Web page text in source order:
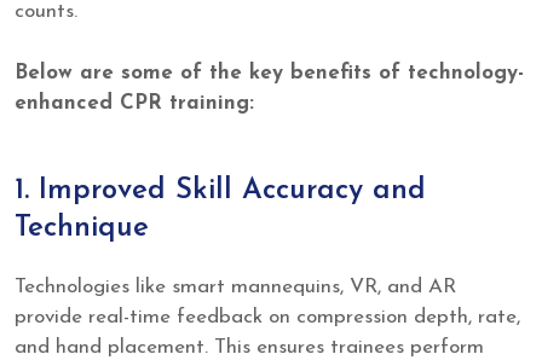
counts.
Below are some of the key benefits of technology-
enhanced CPR training:
1. Improved Skill Accuracy and
Technique
Technologies like smart mannequins, VR, and AR
provide real-time feedback on compression depth, rate,
and hand placement. This ensures trainees perform